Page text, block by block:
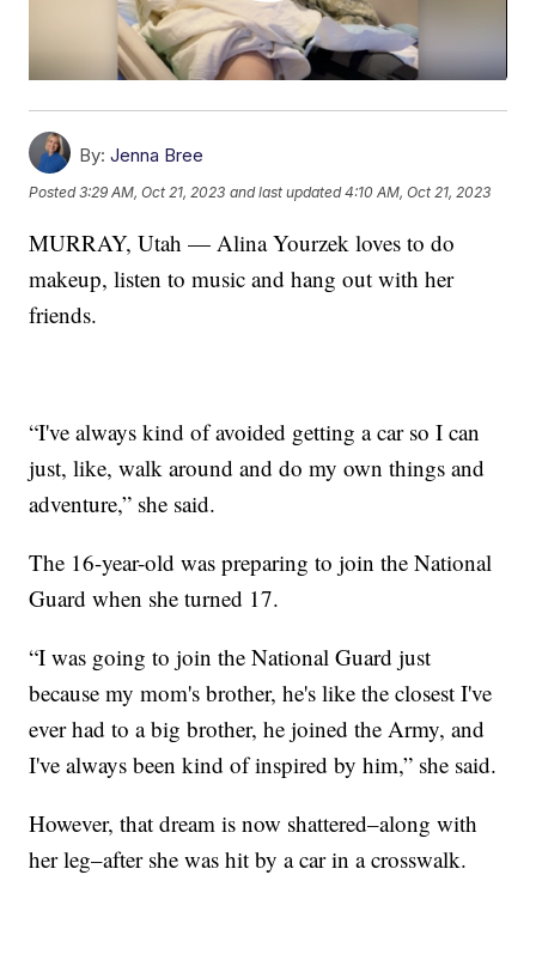
By: Jenna Bree
Posted3:29 AM, Oct 21, 2023 and last updated 4:10 AM, Oct 21, 2023
MURRAY, Utah — Alina Yourzek loves to do
makeup, listen to music and hang out with her
friends.
“I've always kind of avoided getting a car so I can
just, like, walk around and do my own things and
adventure,” she said.
The 16-year-old was preparing to join the National
Guard when she turned 17.
“I was going to join the National Guard just
because my mom's brother, he's like the closest I've
ever had to a big brother, he joined the Army, and
I've always been kind of inspired by him,” she said.
However, that dream is now shattered–along with
her leg–after she was hit by a car in a crosswalk.